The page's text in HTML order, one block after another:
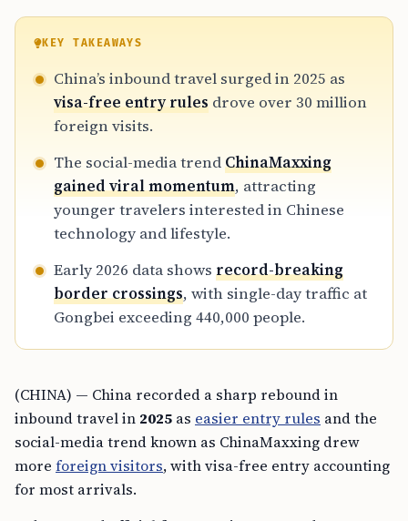
KEY TAKEAWAYS
China’s inbound travel surged in 2025 as
visa-free entry rules drove over 30 million
foreign visits.
The social-media trendChinaMaxxing
gained viral momentum, attracting
younger travelers interested in Chinese
technology and lifestyle.
Early 2026 data shows record-breaking
border crossings, with single-day traffic at
Gongbei exceeding 440,000 people.
(CHINA) — China recorded a sharp rebound in
inbound travel in 2025 as easier entry rules and the
social-media trend known as ChinaMaxxing drew
more foreign visitors, with visa-free entry accounting
for most arrivals.